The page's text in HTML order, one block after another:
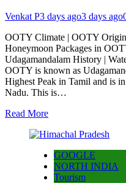
Venkat P3 days ago3 days ago
OOTY Climate | OOTY
Honeymoon Packages in
Udagamandalam History |
OOTY is known as
Highest Peak in Tamil and is
Nadu. This is…
Read More
GOOGLE
NORTH INDIA
Tourism